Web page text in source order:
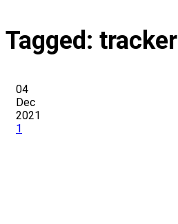
Tagged: tracker
04
Dec
2021
1